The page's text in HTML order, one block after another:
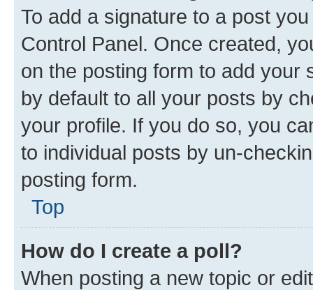
To add a signature to a post
Control Panel. Once created,
on the posting form to add your
by default to all your posts by
your profile. If you do so, you
to individual posts by un-
posting form.
Top
How do I create a poll?
When posting a new topic or